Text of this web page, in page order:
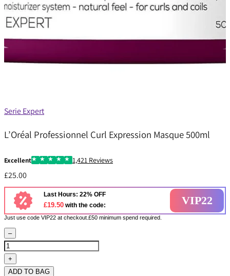
Serie Expert
L’Oréal Professionnel Curl Expression Masque 500ml
Excellent 1,421 Reviews
£25.00
Last Hours: 22% OFF
£19.50 with the code: VIP22
Just use code VIP22 at checkout.£50 minimum spend required.
–
+
ADD TO BAG